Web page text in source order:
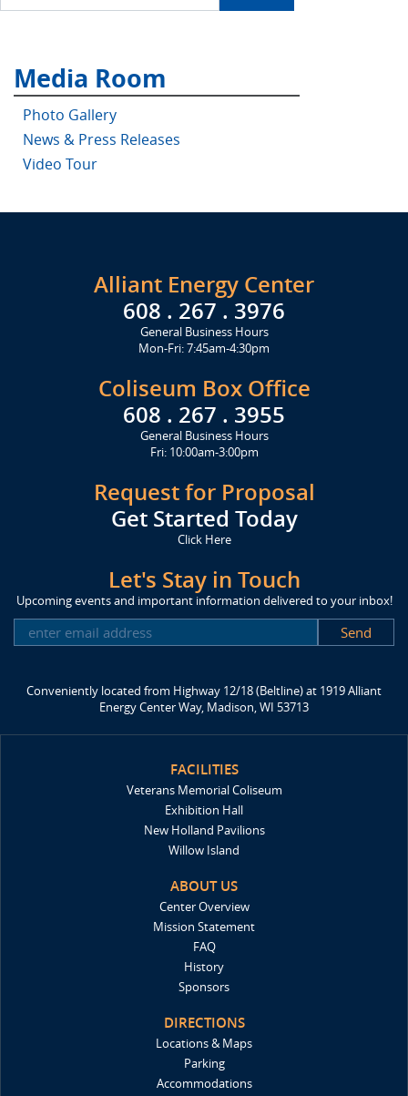
Media Room
Photo Gallery
News & Press Releases
Video Tour
Alliant Energy Center
608 . 267 . 3976
General Business Hours
Mon-Fri: 7:45am-4:30pm
Coliseum Box Office
608 . 267 . 3955
General Business Hours
Fri: 10:00am-3:00pm
Request for Proposal
Get Started Today
Click Here
Let's Stay in Touch
Upcoming events and important information delivered to your inbox!
Conveniently located from Highway 12/18 (Beltline) at 1919 Alliant
Energy Center Way, Madison, WI 53713
FACILITIES
Veterans Memorial Coliseum
Exhibition Hall
New Holland Pavilions
Willow Island
ABOUT US
Center Overview
Mission Statement
FAQ
History
Sponsors
DIRECTIONS
Locations & Maps
Parking
Accommodations